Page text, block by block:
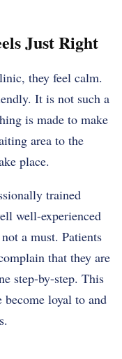
Just Right
they feel calm.
It is not such a
is made to make
area to the
place.
trained
well-experienced
a must. Patients
that they are
step-by-step. This
become loyal to and